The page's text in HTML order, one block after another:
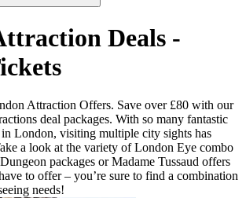
Deals -
Attraction Offers. Save over £80 with our
deal packages. With so many fantastic
in London, visiting multiple city sights has
a look at the variety of London Eye combo
packages or Madame Tussaud offers
to offer – you’re sure to find a combination
needs!